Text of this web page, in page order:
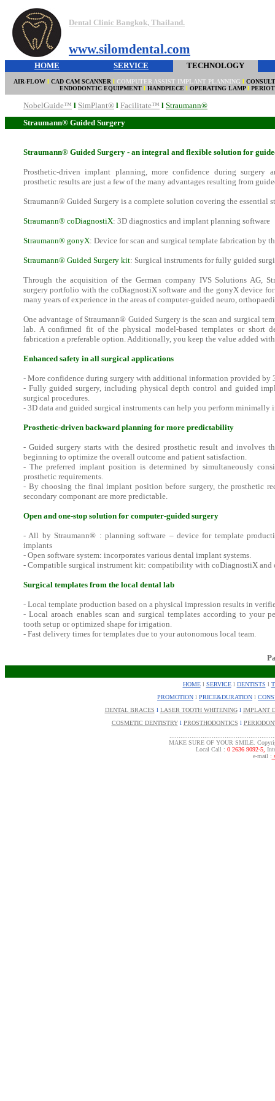
Dental Clinic Bangkok, Thailand.
www.silomdental.com
HOME SERVICE TECHNOLOGY
AIR-FLOW l CAD CAM SCANNER l COMPUTER ASSIST IMPLANT PLANNING l
ENDODONTIC EQUIPMENT l HANDPIECE l OPERATING LAMPl
NobelGuide™ l SimPlant® l Facilitate™ l Straumann®
Straumann® Guided Surgery
Straumann® Guided Surgery - an integral and flexible solution for
Prosthetic-driven implant planning, more confidence during surgery
prosthetic results are just a few of the many advantages resulting from
Straumann® Guided Surgery is a complete solution covering the essential
Straumann® coDiagnostiX: 3D diagnostics and implant planning software
Straumann® gonyX: Device for scan and surgical template fabrication by
Straumann® Guided Surgery kit: Surgical instruments for fully guided
Through the acquisition of the German company IVS Solutions AG,
surgery portfolio with the coDiagnostiX software and the gonyX device
many years of experience in the areas of computer-guided neuro,
One advantage of Straumann® Guided Surgery is the scan and surgical
lab. A confirmed fit of the physical model-based templates or short
fabrication a preferable option. Additionally, you keep the value added
Enhanced safety in all surgical applications
- More confidence during surgery with additional information provided by
- Fully guided surgery, including physical depth control and guided
surgical procedures.
- 3D data and guided surgical instruments can help you perform minimally
Prosthetic-driven backward planning for more predictability
- Guided surgery starts with the desired prosthetic result and involves
beginning to optimize the overall outcome and patient satisfaction.
- The preferred implant position is determined by simultaneously
prosthetic requirements.
- By choosing the final implant position before surgery, the prosthetic
secondary componant are more predictable.
Open and one-stop solution for computer-guided surgery
- All by Straumann® : planning software – device for template
implants
- Open software system: incorporates various dental implant systems.
- Compatible surgical instrument kit: compatibility with coDiagnostiX and
Surgical templates from the local dental lab
- Local template production based on a physical impression results in
- Local aroach enables scan and surgical templates according to your
tooth setup or optimized shape for irrigation.
- Fast delivery times for templates due to your autonomous local team.
HOMEl SERVICEl DENTISTS l
PROMOTION l PRICE&DURATION l
DENTAL BRACES l LASER TOOTH WHITENINGl IMPLANT
COSMETIC DENTISTRYl PROSTHODONTICS l
MAKE SURE OF YOUR SMILE.
Local Call : 0 2636 9092-5,
e-mail :